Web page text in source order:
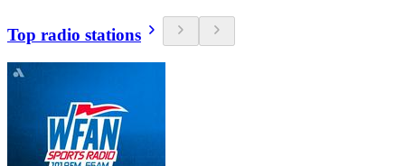
Top radio stations